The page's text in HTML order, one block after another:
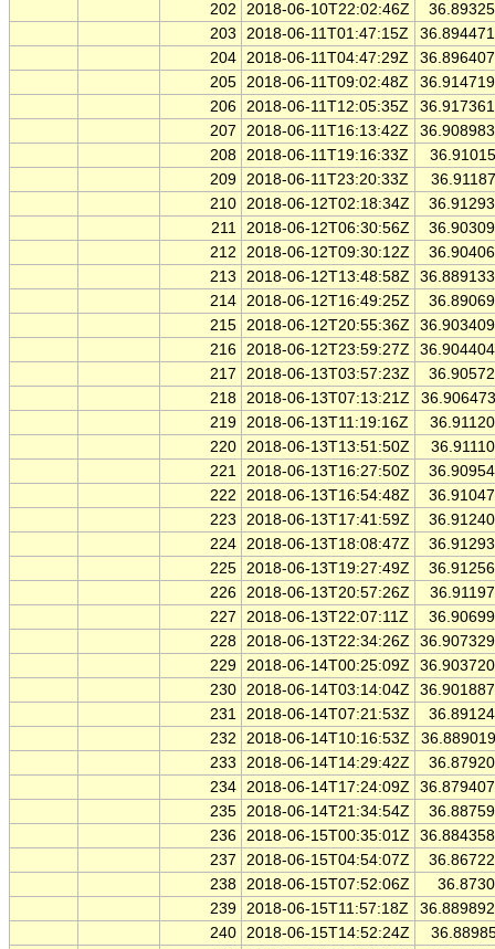
202
2018-06-10T22:02:46Z
203
2018-06-11T01:47:15Z
204 2018-06-11T04:47:29Z
205 2018-06-11T09:02:48Z
206 2018-06-11T12:05:35Z
207
2018-06-11T16:13:42Z
208 2018-06-11T19:16:33Z
209 2018-06-11T23:20:33Z
210 2018-06-12T02:18:34Z
211 2018-06-12T06:30:56Z
212
2018-06-12T09:30:12Z
213
2018-06-12T13:48:58Z
214 2018-06-12T16:49:25Z
215 2018-06-12T20:55:36Z
216 2018-06-12T23:59:27Z
217
2018-06-13T03:57:23Z
218 2018-06-13T07:13:21Z
219 2018-06-13T11:19:16Z
220 2018-06-13T13:51:50Z
221 2018-06-13T16:27:50Z
222
2018-06-13T16:54:48Z
223
2018-06-13T17:41:59Z
224 2018-06-13T18:08:47Z
225 2018-06-13T19:27:49Z
226 2018-06-13T20:57:26Z
227
2018-06-13T22:07:11Z
228 2018-06-13T22:34:26Z
229 2018-06-14T00:25:09Z
230 2018-06-14T03:14:04Z
231 2018-06-14T07:21:53Z
232
2018-06-14T10:16:53Z
233
2018-06-14T14:29:42Z
234 2018-06-14T17:24:09Z
235 2018-06-14T21:34:54Z
236 2018-06-15T00:35:01Z
237
2018-06-15T04:54:07Z
238 2018-06-15T07:52:06Z
239 2018-06-15T11:57:18Z
240 2018-06-15T14:52:24Z